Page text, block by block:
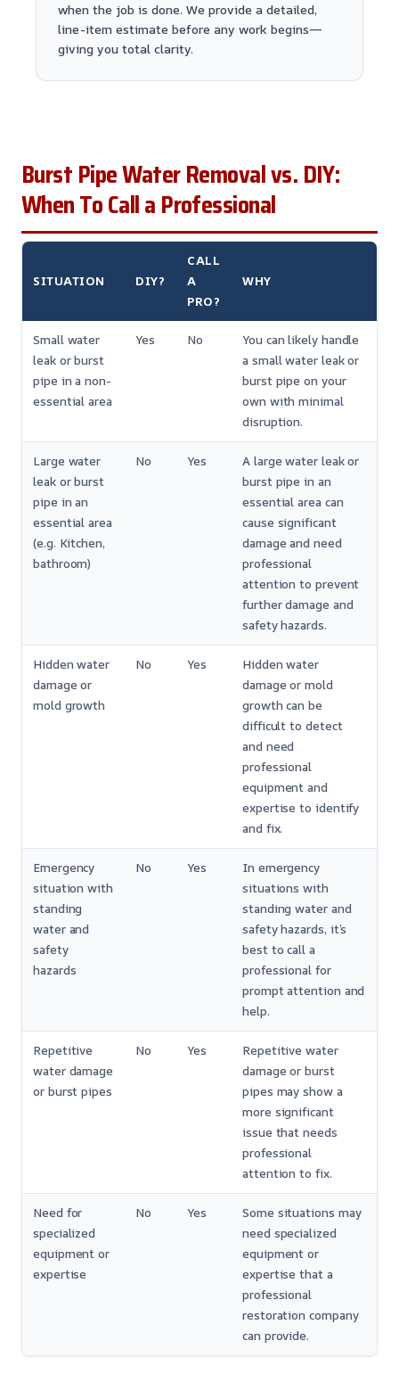
when the job is done. We provide a detailed,
line-item estimate before any work begins—
giving you total clarity.
Burst Pipe Water Removal vs. DIY:
When To Call a Professional
SITUATION DIY?
CALL
A
PRO?
WHY
Small water
leak or burst
pipe in a non-
essential area
Yes No
You can likely handle
a small water leak or
burst pipe on your
own with minimal
disruption.
Large water
leak or burst
pipe in an
essential area
(e.g. Kitchen,
bathroom)
No Yes
A large water leak or
burst pipe in an
essential area can
cause significant
damage and need
professional
attention to prevent
further damage and
safety hazards.
Hidden water
damage or
mold growth
No Yes
Hidden water
damage or mold
growth can be
difficult to detect
and need
professional
equipment and
expertise to identify
and fix.
Emergency
situation with
standing
water and
safety
hazards
No Yes
In emergency
situations with
standing water and
safety hazards, it’s
best to call a
professional for
prompt attention and
help.
Repetitive
water damage
or burst pipes
No Yes
Repetitive water
damage or burst
pipes may show a
more significant
issue that needs
professional
attention to fix.
Need for
specialized
equipment or
expertise
No Yes
Some situations may
need specialized
equipment or
expertise that a
professional
restoration company
can provide.